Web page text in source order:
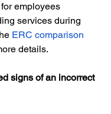
employees
services during
ERC comparison
details.
signs of an incorrect